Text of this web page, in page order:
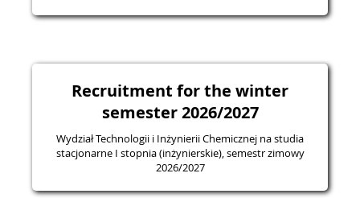
Recruitment for the winter
semester 2026/2027
Wydział Technologii i Inżynierii Chemicznej na studia
stacjonarne I stopnia (inżynierskie), semestr zimowy
2026/2027